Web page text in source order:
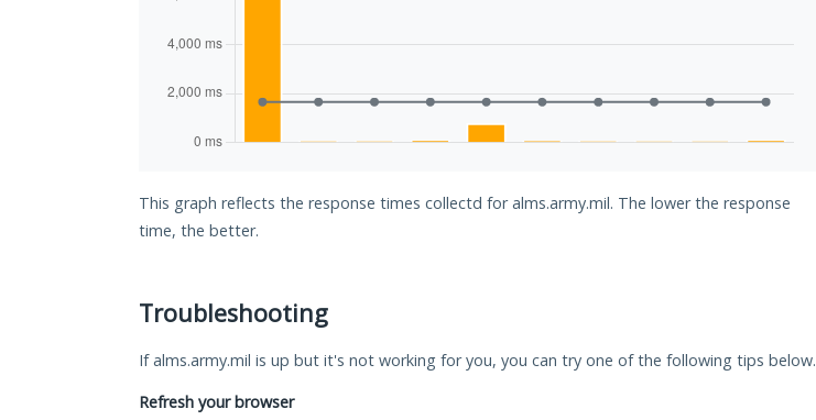
This graph reflects the response times collectd for alms.army.mil. The lower the response
time, the better.
Troubleshooting
If alms.army.mil is up but it's not working for you, you can try one of the following tips below.
Refresh your browser